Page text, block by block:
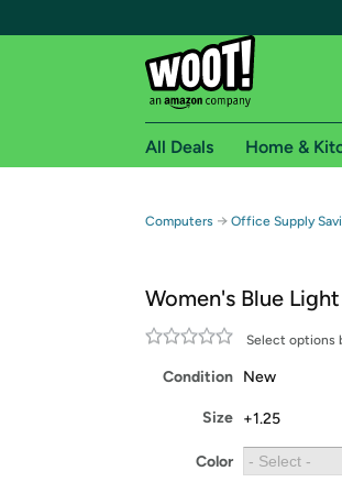
Free Standard
Amazon Prime
Get started by logging
All Deals Home &
Computers → Office Supply
Women's Blue
Select options
Condition New
Size +1.25
Color